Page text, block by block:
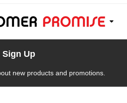
Sign Up
new products and promotions.